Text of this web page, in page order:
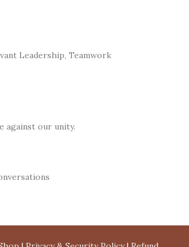
Leadership, Teamwork
against our unity.